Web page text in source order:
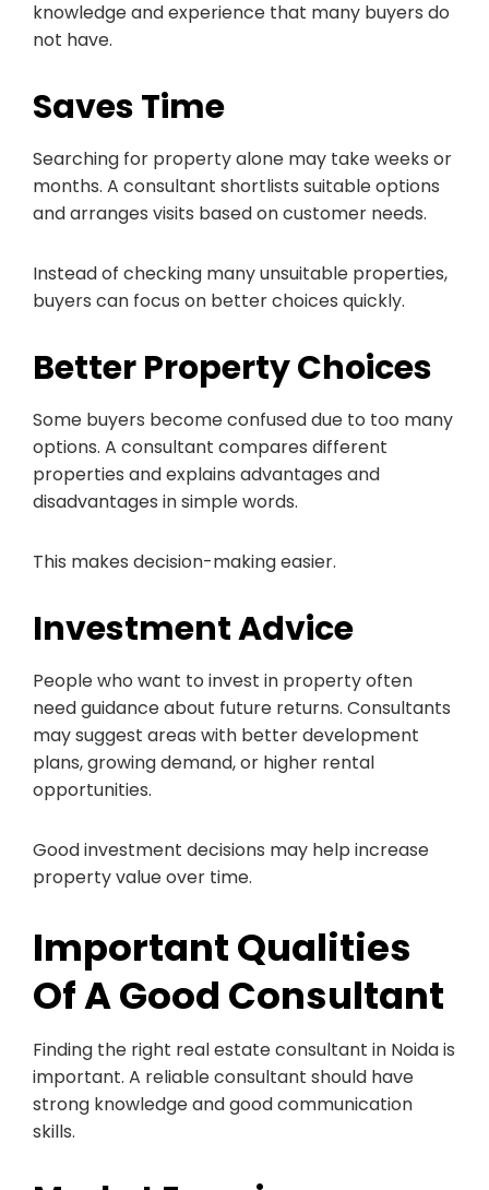
knowledge and experience that many buyers do
not have.
Saves Time
Searching for property alone may take weeks or
months. A consultant shortlists suitable options
and arranges visits based on customer needs.
Instead of checking many unsuitable properties,
buyers can focus on better choices quickly.
Better Property Choices
Some buyers become confused due to too many
options. A consultant compares different
properties and explains advantages and
disadvantages in simple words.
This makes decision-making easier.
Investment Advice
People who want to invest in property often
need guidance about future returns. Consultants
may suggest areas with better development
plans, growing demand, or higher rental
opportunities.
Good investment decisions may help increase
property value over time.
Important Qualities
Of A Good Consultant
Finding the right real estate consultant in Noida is
important. A reliable consultant should have
strong knowledge and good communication
skills.